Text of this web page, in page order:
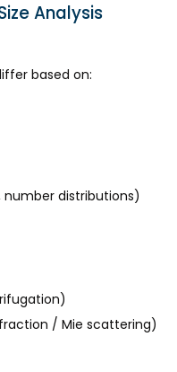
Analysis
based on:
distributions)
/ Mie scattering)